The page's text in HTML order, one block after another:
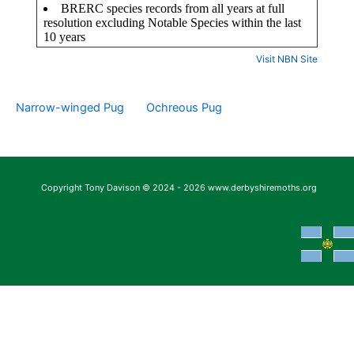
Visit NBN Site
Narrow-winged Pug Ochreous Pug
Copyright Tony Davison © 2024 - 2026 www.derbyshiremoths.org